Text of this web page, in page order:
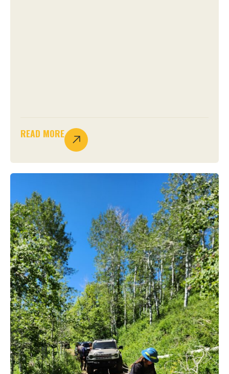
READ MORE